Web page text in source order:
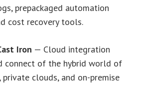
prepackaged automation
cost recovery tools.
Iron — Cloud integration
connect of the hybrid world of
clouds, and on-premise